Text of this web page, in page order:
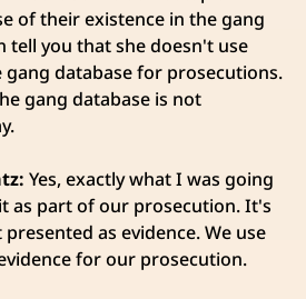
of their existence in the gang
tell you that she doesn't use
database for prosecutions.
gang database is not
Yes, exactly what I was going
as part of our prosecution. It's
as evidence. We use
for our prosecution.